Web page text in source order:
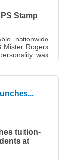
Stamp
nationwide
Mister Rogers
was
United States
votes
tuition-
at